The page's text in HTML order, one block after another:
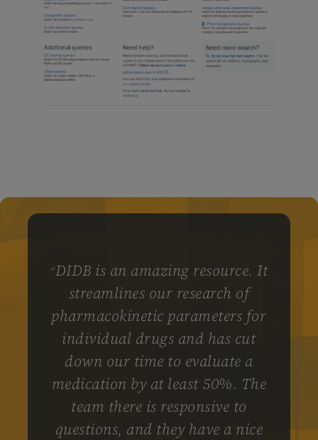
“DIDB is an amazing resource. It
streamlines our research of
pharmacokinetic parameters for
individual drugs and has cut
down our time to evaluate a
medication by at least 50%. The
team there is responsive to
questions, and they have a nice